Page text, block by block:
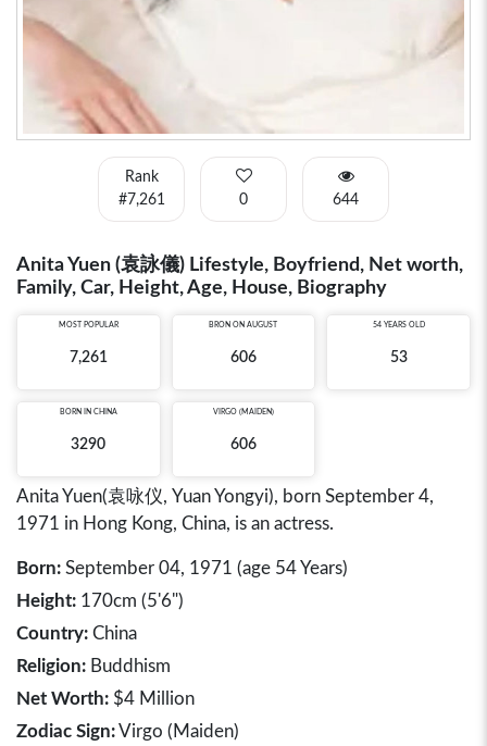
Rank
#7,261
0 644
Anita Yuen (袁詠儀) Lifestyle, Boyfriend, Net worth,
Family, Car, Height, Age, House, Biography
MOST POPULAR
7,261
BRON ON AUGUST
606
54 YEARS OLD
53
BORN IN CHINA
3290
VIRGO (MAIDEN)
606
Anita Yuen(袁咏仪, Yuan Yongyi), born September 4,
1971 in Hong Kong, China, is an actress.
Born: September 04, 1971 (age 54 Years)
Height: 170cm (5'6")
Country: China
Religion: Buddhism
Net Worth: $4 Million
Zodiac Sign:Virgo (Maiden)